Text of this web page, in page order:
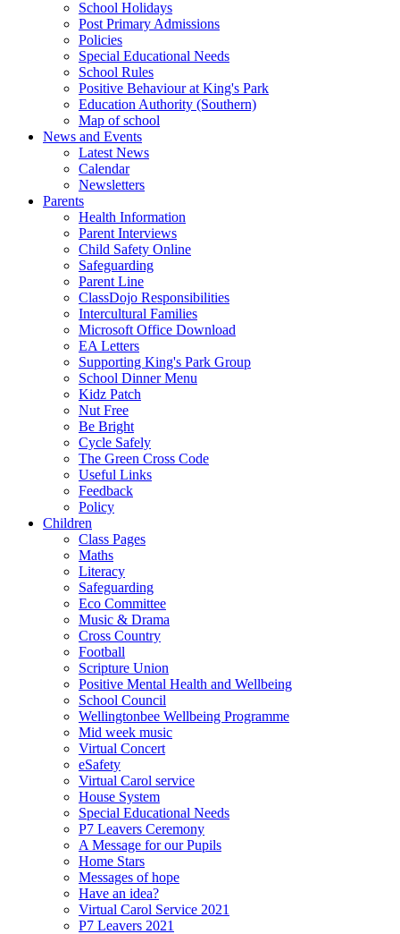
School Holidays
Post Primary Admissions
Policies
Special Educational Needs
School Rules
Positive Behaviour at King's Park
Education Authority (Southern)
Map of school
News and Events
Latest News
Calendar
Newsletters
Parents
Health Information
Parent Interviews
Child Safety Online
Safeguarding
Parent Line
ClassDojo Responsibilities
Intercultural Families
Microsoft Office Download
EA Letters
Supporting King's Park Group
School Dinner Menu
Kidz Patch
Nut Free
Be Bright
Cycle Safely
The Green Cross Code
Useful Links
Feedback
Policy
Children
Class Pages
Maths
Literacy
Safeguarding
Eco Committee
Music & Drama
Cross Country
Football
Scripture Union
Positive Mental Health and Wellbeing
School Council
Wellingtonbee Wellbeing Programme
Mid week music
Virtual Concert
eSafety
Virtual Carol service
House System
Special Educational Needs
P7 Leavers Ceremony
A Message for our Pupils
Home Stars
Messages of hope
Have an idea?
Virtual Carol Service 2021
P7 Leavers 2021